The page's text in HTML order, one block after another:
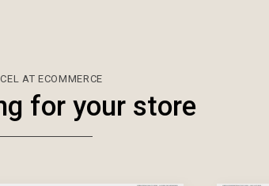
AT ECOMMERCE
for your store